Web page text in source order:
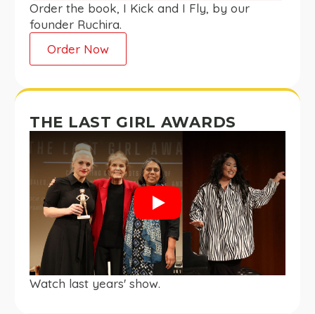
Order the book, I Kick and I Fly, by our
founder Ruchira.
Order Now
THE LAST GIRL AWARDS
Play
Watch last years' show.